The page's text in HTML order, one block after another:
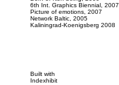
6th Int. Graphics Biennial, 2007
Picture of emotions, 2007
Network Baltic, 2005
Kaliningrad-Koenigsberg 2008
Built with
Indexhibit